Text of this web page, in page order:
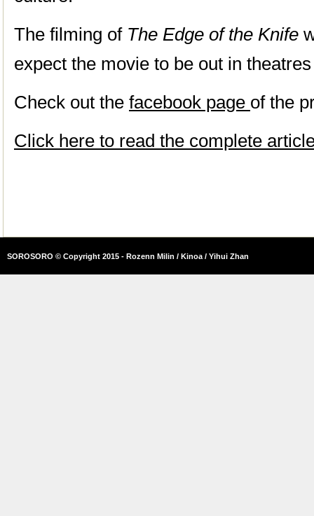
The filming of The Edge of the Knife
expect the movie to be out in
Check out the facebook page of the
Click here to read the complete
SOROSORO © Copyright 2015 - Rozenn Milin / Kinoa / Yihui Zhan